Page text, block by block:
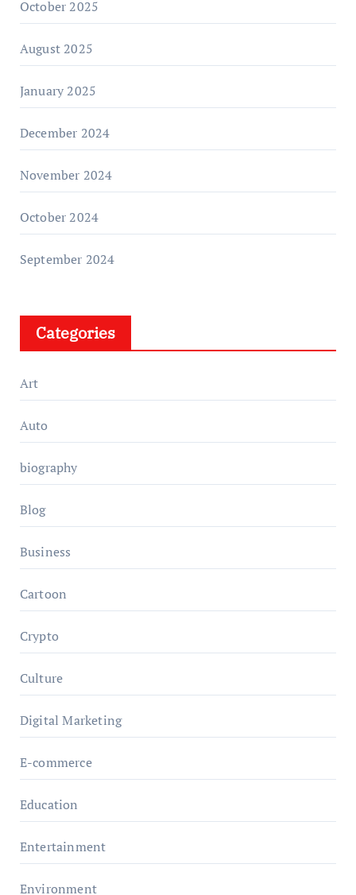
October 2025
August 2025
January 2025
December 2024
November 2024
October 2024
September 2024
Categories
Art
Auto
biography
Blog
Business
Cartoon
Crypto
Culture
Digital Marketing
E-commerce
Education
Entertainment
Environment